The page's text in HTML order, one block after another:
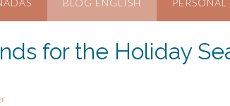
BLOG ENGLISH
for the Holiday